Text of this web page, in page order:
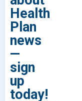
Health
Plan
news
—
sign
up
today!